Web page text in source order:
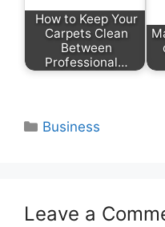
How to Keep Your
Carpets Clean
Between
Professional…
Categories
Business
Leave a